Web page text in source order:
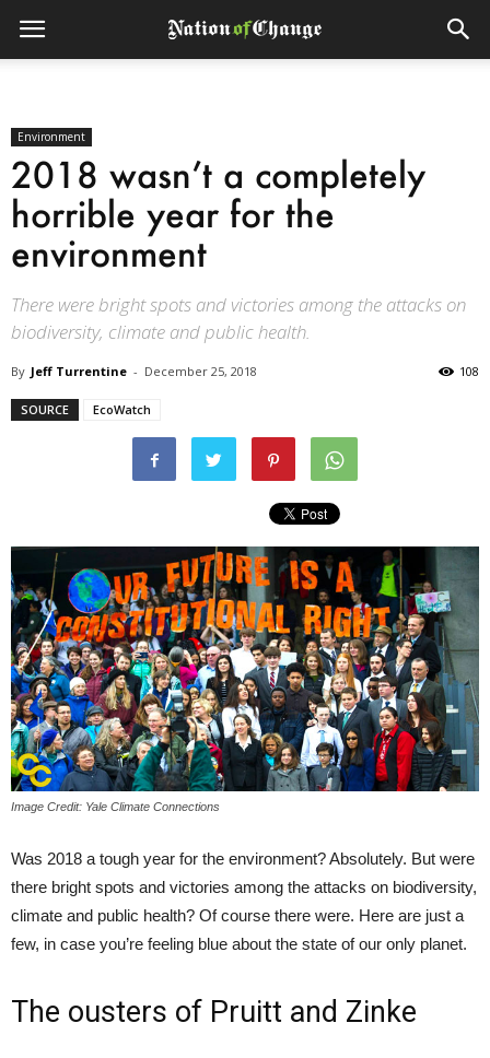
Environment
2018 wasn’t a completely
horrible year for the
environment
There were bright spots and victories among the attacks on
biodiversity, climate and public health.
By Jeff Turrentine - December 25, 2018 108
SOURCE EcoWatch
Image Credit: Yale Climate Connections
Was 2018 a tough year for the environment? Absolutely. But were
there bright spots and victories among the attacks on biodiversity,
climate and public health? Of course there were. Here are just a
few, in case you’re feeling blue about the state of our only planet.
The ousters of Pruitt and Zinke